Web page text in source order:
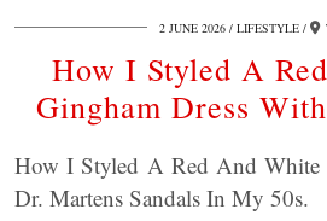
2 JUNE 2026 LIFESTYLE
How I Styled A
Gingham Dress
How I Styled A Red And White
Dr. Martens Sandals In My 50s.